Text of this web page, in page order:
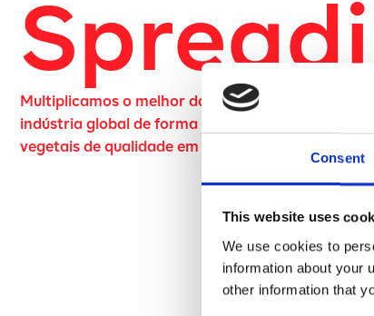
Consent
This website uses
We use cookies to
information about your
other information that
Multiplicamos o melhor da natureza para
indústria global de forma sustentável, através de
vegetais de qualidade em pó.